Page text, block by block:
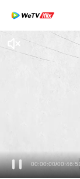
00:00:00/